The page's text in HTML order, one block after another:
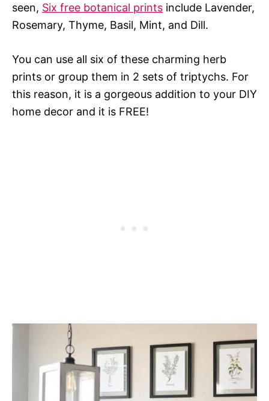
seen, Six free botanical prints include Lavender,
Rosemary, Thyme, Basil, Mint, and Dill.
You can use all six of these charming herb
prints or group them in 2 sets of triptychs. For
this reason, it is a gorgeous addition to your DIY
home decor and it is FREE!